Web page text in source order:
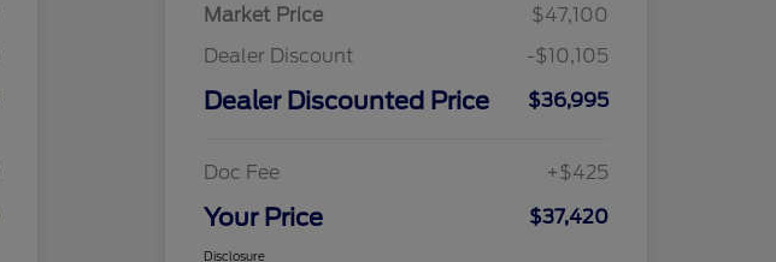
Market Price
$47,100
Dealer Discount
-$10,105
Dealer Discounted Price $36,995
Doc Fee +$425
Your Price $37,420
Disclosure